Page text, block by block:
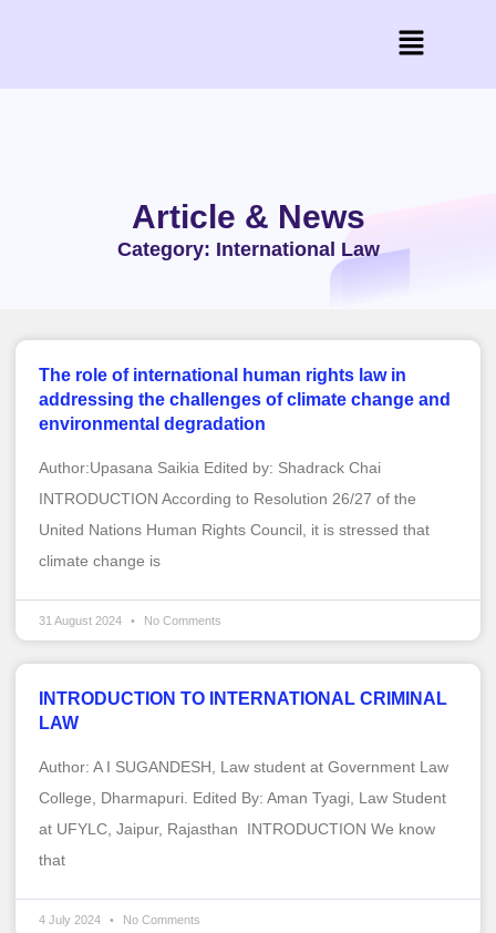
Article & News
Category: International Law
The role of international human rights law in
addressing the challenges of climate change and
environmental degradation
Author:Upasana Saikia Edited by: Shadrack Chai
INTRODUCTION According to Resolution 26/27 of the
United Nations Human Rights Council, it is stressed that
climate change is
31 August 2024 No Comments
INTRODUCTION TO INTERNATIONAL CRIMINAL
LAW
Author: A I SUGANDESH, Law student at Government Law
College, Dharmapuri. Edited By: Aman Tyagi, Law Student
at UFYLC, Jaipur, Rajasthan INTRODUCTION We know
that
4 July 2024 No Comments